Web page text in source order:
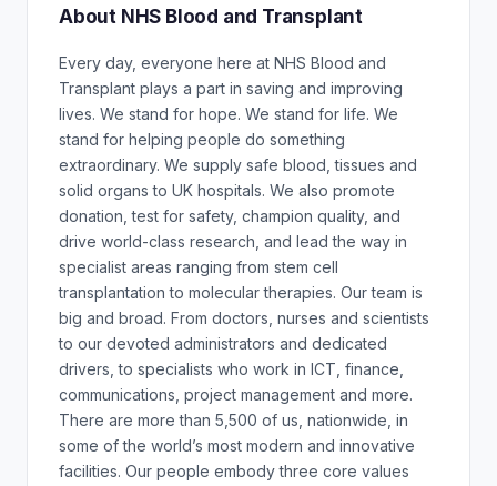
About NHS Blood and Transplant
Every day, everyone here at NHS Blood and
Transplant plays a part in saving and improving
lives. We stand for hope. We stand for life. We
stand for helping people do something
extraordinary. We supply safe blood, tissues and
solid organs to UK hospitals. We also promote
donation, test for safety, champion quality, and
drive world-class research, and lead the way in
specialist areas ranging from stem cell
transplantation to molecular therapies. Our team is
big and broad. From doctors, nurses and scientists
to our devoted administrators and dedicated
drivers, to specialists who work in ICT, finance,
communications, project management and more.
There are more than 5,500 of us, nationwide, in
some of the world’s most modern and innovative
facilities. Our people embody three core values